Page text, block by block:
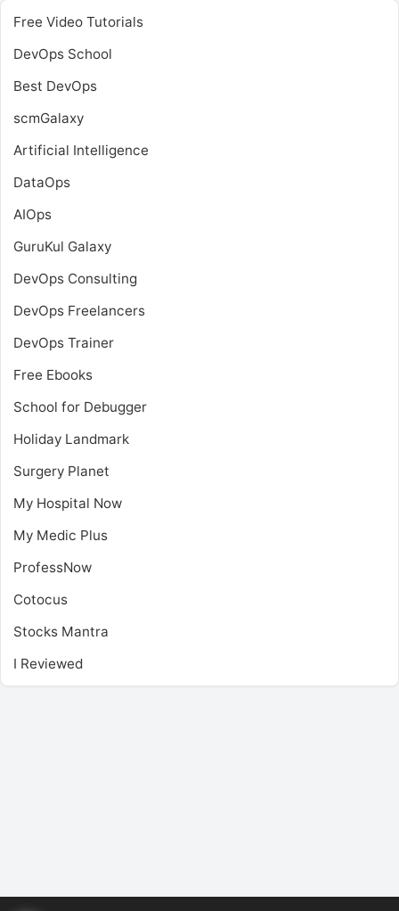
Free Video Tutorials
DevOps School
Best DevOps
scmGalaxy
Artificial Intelligence
DataOps
AIOps
GuruKul Galaxy
DevOps Consulting
DevOps Freelancers
DevOps Trainer
Free Ebooks
School for Debugger
Holiday Landmark
Surgery Planet
My Hospital Now
My Medic Plus
ProfessNow
Cotocus
Stocks Mantra
I Reviewed